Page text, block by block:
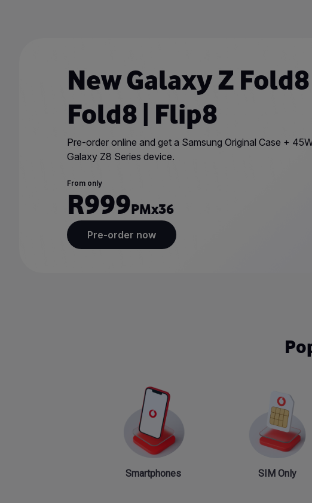
New Galaxy Z
Fold8 | Flip8
Pre-order online and get a Samsung Original Case +
Galaxy Z8 Series device.
From only
R999PMx36
Pre-order now
Smartphones SIM Only